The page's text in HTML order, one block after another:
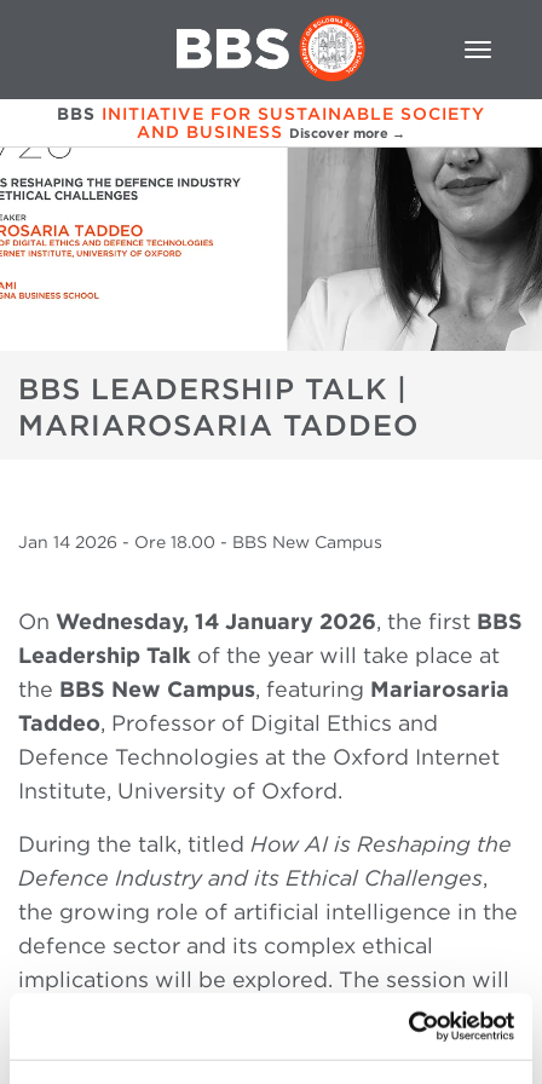
BBS INITIATIVE FOR SUSTAINABLE SOCIETY
AND BUSINESS Discover more →
BBS LEADERSHIP TALK |
MARIAROSARIA TADDEO
Jan 14 2026 - Ore 18.00 - BBS New Campus
On Wednesday, 14 January 2026, the first BBS
Leadership Talk of the year will take place at
the BBS New Campus, featuring Mariarosaria
Taddeo, Professor of Digital Ethics and
Defence Technologies at the Oxford Internet
Institute, University of Oxford.
During the talk, titled How AI is Reshaping the
Defence Industry and its Ethical Challenges,
the growing role of artificial intelligence in the
defence sector and its complex ethical
implications will be explored. The session will
be opened by Max Bergami, Dean of Bologna